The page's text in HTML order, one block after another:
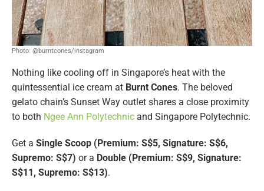
Photo: @burntcones/instagram
Nothing like cooling off in Singapore’s heat with the
quintessential ice cream at Burnt Cones. The beloved
gelato chain’s Sunset Way outlet shares a close proximity
to both Ngee Ann Polytechnic and Singapore Polytechnic.
Get a Single Scoop (Premium: S$5, Signature: S$6,
Supremo: S$7) or a Double (Premium: S$9, Signature:
S$11, Supremo: S$13).